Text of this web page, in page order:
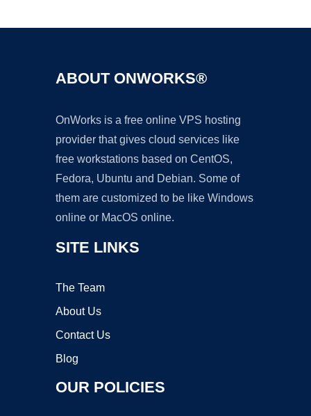
ABOUT ONWORKS®
OnWorks is a free online VPS hosting
provider that gives cloud services like
free workstations based on CentOS,
Fedora, Ubuntu and Debian. Some of
them are customized to be like Windows
online or MacOS online.
SITE LINKS
The Team
About Us
Contact Us
Blog
OUR POLICIES